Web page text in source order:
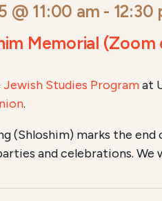
@ 11:00 am - 12:30
Memorial (Zoom
Jewish Studies Programat
.
(Shloshim) marks the
and celebrations. We